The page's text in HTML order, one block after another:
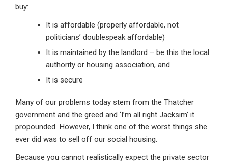
buy:
It is affordable (properly affordable, not
politicians’ doublespeak affordable)
It is maintained by the landlord – be this the local
authority or housing association, and
It is secure
Many of our problems today stem from the Thatcher
government and the greed and ‘I’m all right Jacksim’ it
propounded. However, I think one of the worst things she
ever did was to sell off our social housing.
Because you cannot realistically expect the private sector